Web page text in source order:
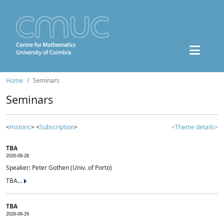
Home Seminars
Seminars
<Historic> <Subscription> <Theme details>
TBA
2026-09-28
Speaker: Peter Gothen (Univ. of Porto)
TBA...
TBA
2026-09-29